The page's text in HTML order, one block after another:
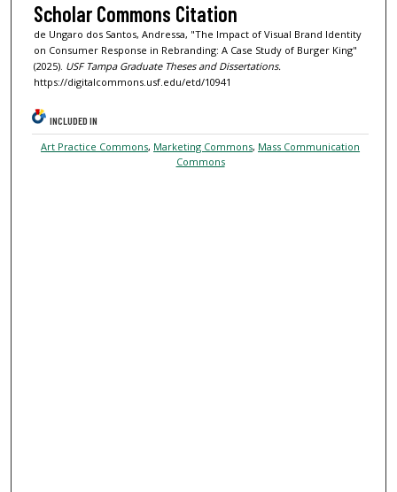
Scholar Commons Citation
de Ungaro dos Santos, Andressa, "The Impact of Visual Brand Identity
on Consumer Response in Rebranding: A Case Study of Burger King"
(2025). USF Tampa Graduate Theses and Dissertations.
https://digitalcommons.usf.edu/etd/10941
INCLUDED IN
Art Practice Commons, Marketing Commons, Mass Communication
Commons